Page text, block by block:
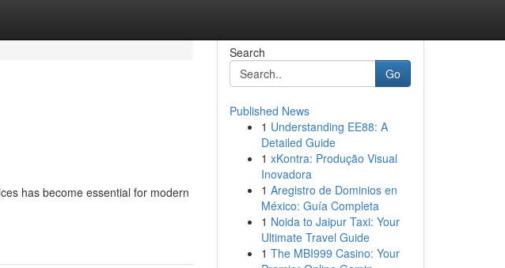
has become essential for modern
Search
Go
Published News
1 Understanding EE88: A
Detailed Guide
1 xKontra: Produção Visual
Inovadora
1 Aregistro de Dominios en
México: Guía Completa
1 Noida to Jaipur Taxi: Your
Ultimate Travel Guide
1 The MBI999 Casino: Your